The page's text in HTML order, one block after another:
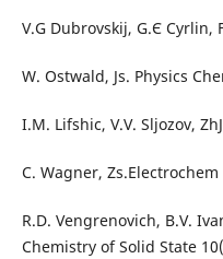
V.G Dubrovskij, G.Є Cyrlin,
W. Ostwald, Js. Physics
I.M. Lifshic, V.V. Sljozov,
C. Wagner,
R.D. Vengrenovich, B.V.
Chemistry of Solid State